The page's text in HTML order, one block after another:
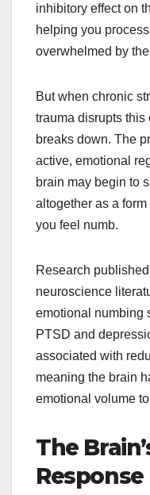
inhibitory effect on
helping you
overwhelmed by
But when chronic
trauma disrupts this
breaks down. The
active, emotional
brain may begin to
altogether as a
you feel numb.
Research
neuroscience
emotional numbing
PTSD and
associated with
meaning the brain
emotional volume
The
Response